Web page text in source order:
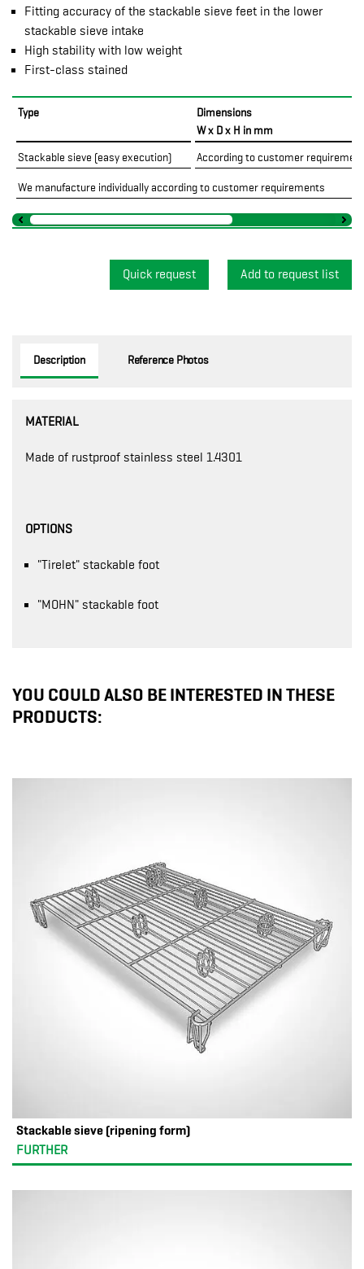
Fitting accuracy of the stackable sieve feet in the lower
stackable sieve intake
High stability with low weight
First-class stained
Type
Dimensions
W x D x H in mm
Stackable sieve (easy execution) According to customer
We manufacture individually according to customer requirements
Quick request
Description Reference Photos
MATERIAL
Made of rustproof stainless steel 1.4301
OPTIONS
"Tirelet" stackable foot
"MOHN" stackable foot
YOU COULD ALSO BE INTERESTED IN THESE
PRODUCTS:
Stackable sieve (ripening form)
FURTHER